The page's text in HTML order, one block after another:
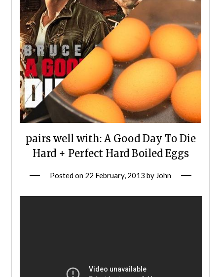
pairs well with: A Good Day To Die
Hard + Perfect Hard Boiled Eggs
Posted on 22 February, 2013 by John